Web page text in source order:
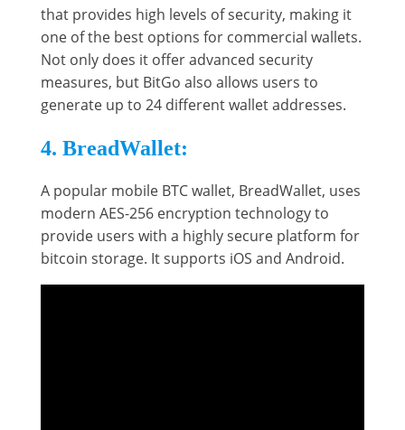
that provides high levels of security, making it
one of the best options for commercial wallets.
Not only does it offer advanced security
measures, but BitGo also allows users to
generate up to 24 different wallet addresses.
4. BreadWallet:
A popular mobile BTC wallet, BreadWallet, uses
modern AES-256 encryption technology to
provide users with a highly secure platform for
bitcoin storage. It supports iOS and Android.